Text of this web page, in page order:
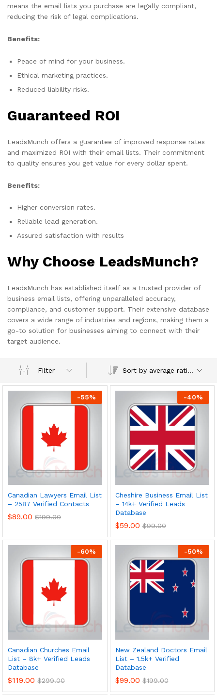
means the email lists you purchase are legally compliant,
reducing the risk of legal complications.
Benefits:
Peace of mind for your business.
Ethical marketing practices.
Reduced liability risks.
Guaranteed ROI
LeadsMunch offers a guarantee of improved response rates
and maximized ROI with their email lists. Their commitment
to quality ensures you get value for every dollar spent.
Benefits:
Higher conversion rates.
Reliable lead generation.
Assured satisfaction with results
Why Choose LeadsMunch?
LeadsMunch has established itself as a trusted provider of
business email lists, offering unparalleled accuracy,
compliance, and customer support. Their extensive database
covers a wide range of industries and regions, making them a
go-to solution for businesses aiming to connect with their
target audience.
Filter Sort by average rating
-55%
Canadian Lawyers Email List
– 2587 Verified Contacts
$89.00 $199.00
-40%
Cheshire Business Email List
– 14k+ Verified Leads
Database
$59.00 $99.00
-60%
Canadian Churches Email
List – 8k+ Verified Leads
Database
$119.00 $299.00
-50%
New Zealand Doctors Email
List – 1.5k+ Verified
Database
$99.00 $199.00